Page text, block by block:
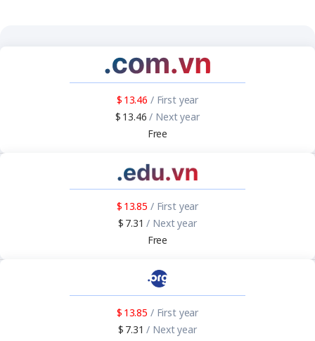
13.46 / First year
13.46 / Next year
Free
13.85 / First year
7.31 / Next year
Free
13.85 / First year
7.31 / Next year